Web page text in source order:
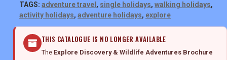
TAGS: adventure travel , single holidays, walking holidays,
activity holidays, adventure holidays, explore
THIS CATALOGUE IS NO LONGER AVAILABLE
The Explore Discovery & Wildlife Adventures Brochure